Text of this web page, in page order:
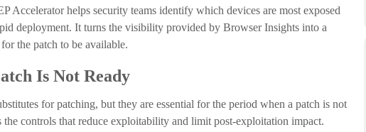
helps security teams identify which devices are most exposed
deployment. It turns the visibility provided by Browser Insights into a
the patch to be available.
Is Not Ready
for patching, but they are essential for the period when a patch is not
controls that reduce exploitability and limit post-exploitation impact.